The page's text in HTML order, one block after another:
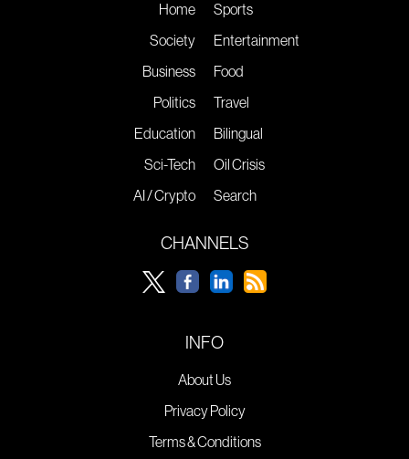
Home
Society
Business
Politics
Education
Sci-Tech
AI / Crypto
Sports
Entertainment
Food
Travel
Bilingual
Oil Crisis
Search
CHANNELS
INFO
About Us
Privacy Policy
Terms & Conditions